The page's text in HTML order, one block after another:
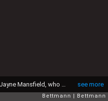
see more
Bettmann Bettmann